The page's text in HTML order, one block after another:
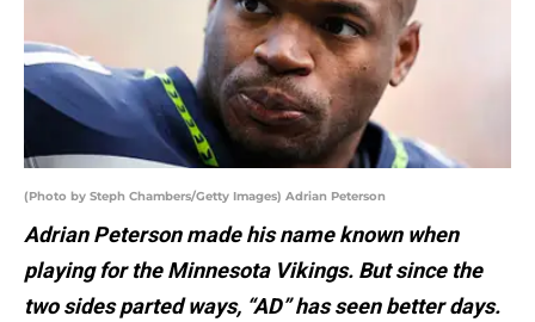
(Photo by Steph Chambers/Getty Images) Adrian Peterson
Adrian Peterson made his name known when
playing for the Minnesota Vikings. But since the
two sides parted ways, “AD” has seen better days.